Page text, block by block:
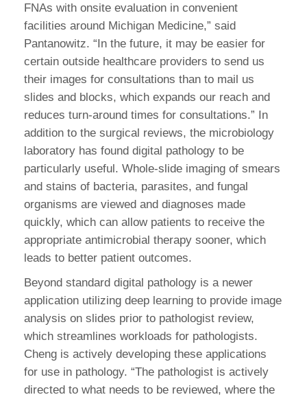
FNAs with onsite evaluation in convenient
facilities around Michigan Medicine,” said
Pantanowitz. “In the future, it may be easier for
certain outside healthcare providers to send us
their images for consultations than to mail us
slides and blocks, which expands our reach and
reduces turn-around times for consultations.” In
addition to the surgical reviews, the microbiology
laboratory has found digital pathology to be
particularly useful. Whole-slide imaging of smears
and stains of bacteria, parasites, and fungal
organisms are viewed and diagnoses made
quickly, which can allow patients to receive the
appropriate antimicrobial therapy sooner, which
leads to better patient outcomes.
Beyond standard digital pathology is a newer
application utilizing deep learning to provide image
analysis on slides prior to pathologist review,
which streamlines workloads for pathologists.
Cheng is actively developing these applications
for use in pathology. “The pathologist is actively
directed to what needs to be reviewed, where the